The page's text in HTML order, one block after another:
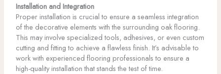
Installation and Integration
Proper installation is crucial to ensure a seamless integration
of the decorative elements with the surrounding oak flooring.
This may involve specialized tools, adhesives, or even custom
cutting and fitting to achieve a flawless finish. It’s advisable to
work with experienced flooring professionals to ensure a
high-quality installation that stands the test of time.